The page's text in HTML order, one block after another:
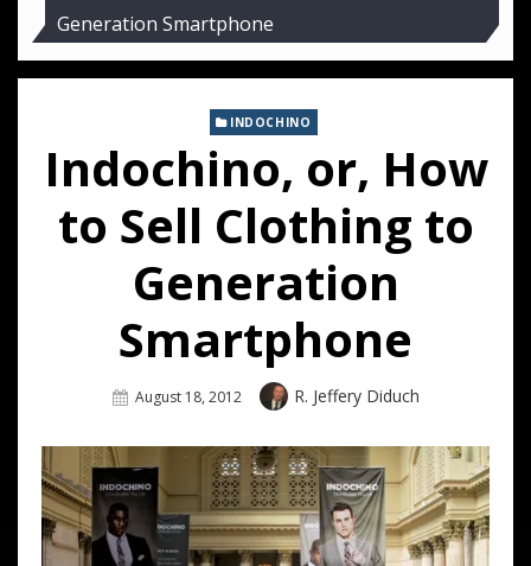
Generation Smartphone
INDOCHINO
Indochino, or, How
to Sell Clothing to
Generation
Smartphone
Posted
August 18, 2012 Author
R. Jeffery Diduch